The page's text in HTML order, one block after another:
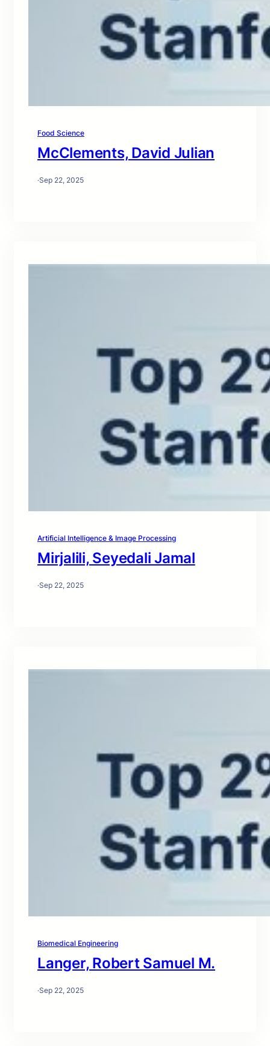
Food Science
McClements, David Julian
·Sep 22, 2025
Artificial Intelligence & Image Processing
Mirjalili, Seyedali Jamal
·Sep 22, 2025
Biomedical Engineering
Langer, Robert Samuel M.
·Sep 22, 2025